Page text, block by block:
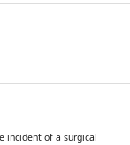
incident of a surgical